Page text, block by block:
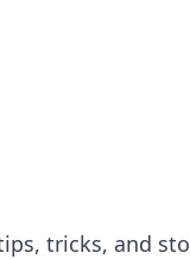
tricks, and